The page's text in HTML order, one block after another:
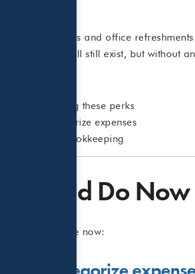
employee meals and office
same costs will still exist, but without
for providing these perks
categorize expenses
in your bookkeeping
Should Do Now
steps to take now: